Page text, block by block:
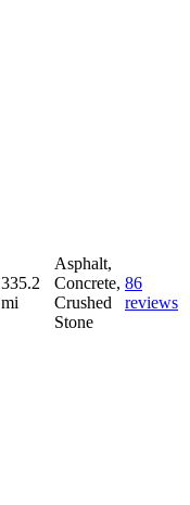
335.2
mi
Asphalt,
Concrete,
Crushed
Stone
86
reviews